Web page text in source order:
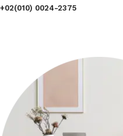
+02(010) 0024-2375